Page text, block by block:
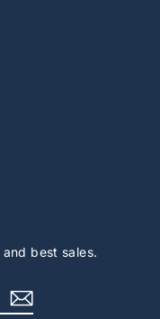
best sales.